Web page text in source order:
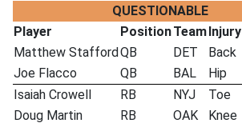
QUESTIONABLE
Player
PositionTeamInjury
Matthew StaffordQB DET
Back
Joe Flacco
QB BAL
Hip
Isaiah Crowell
RB NYJ
Toe
Doug Martin
RB OAK
Knee